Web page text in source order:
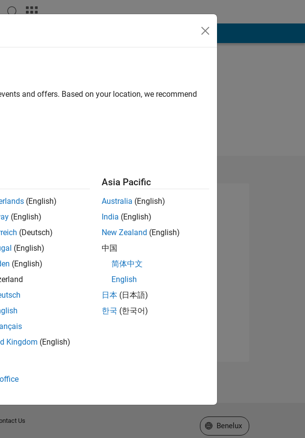
in a skill
and offers. Based on your location, we recommend
(English)
(English)
(Deutsch)
(English)
(English)
Kingdom (English)
Asia Pacific
Australia (English)
India (English)
New Zealand (English)
中国
简体中文
English
日本 (日本語)
한국 (한국어)
Us
Select a Web Site
Benelux